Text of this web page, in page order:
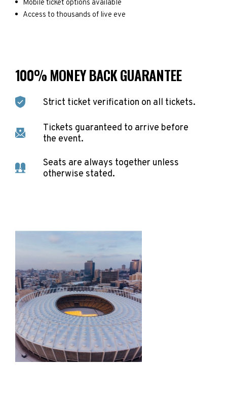
Mobile ticket options available
Access to thousands of live eve
100% MONEY BACK GUARANTEE
Strict ticket verification on all tickets.
Tickets guaranteed to arrive before
the event.
Seats are always together unless
otherwise stated.